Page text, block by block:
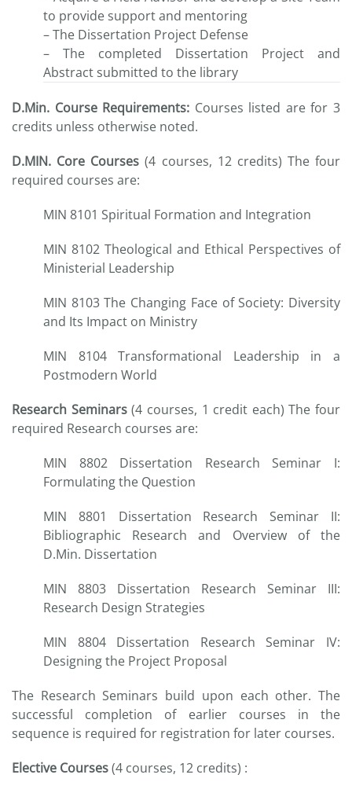
to provide support and mentoring
– The Dissertation Project Defense
– The completed Dissertation Project and
Abstract submitted to the library
D.Min. Course Requirements: Courses listed are for 3
credits unless otherwise noted.
D.MIN. Core Courses (4 courses, 12 credits) The four
required courses are:
MIN 8101 Spiritual Formation and Integration
MIN 8102 Theological and Ethical Perspectives of
Ministerial Leadership
MIN 8103 The Changing Face of Society: Diversity
and Its Impact on Ministry
MIN 8104 Transformational Leadership in a
Postmodern World
Research Seminars(4 courses, 1 credit each) The four
required Research courses are:
MIN 8802 Dissertation Research Seminar I:
Formulating the Question
MIN 8801 Dissertation Research Seminar II:
Bibliographic Research and Overview of the
D.Min. Dissertation
MIN 8803 Dissertation Research Seminar III:
Research Design Strategies
MIN 8804 Dissertation Research Seminar IV:
Designing the Project Proposal
The Research Seminars build upon each other. The
successful completion of earlier courses in the
sequence is required for registration for later courses.
Elective Courses(4 courses, 12 credits) :